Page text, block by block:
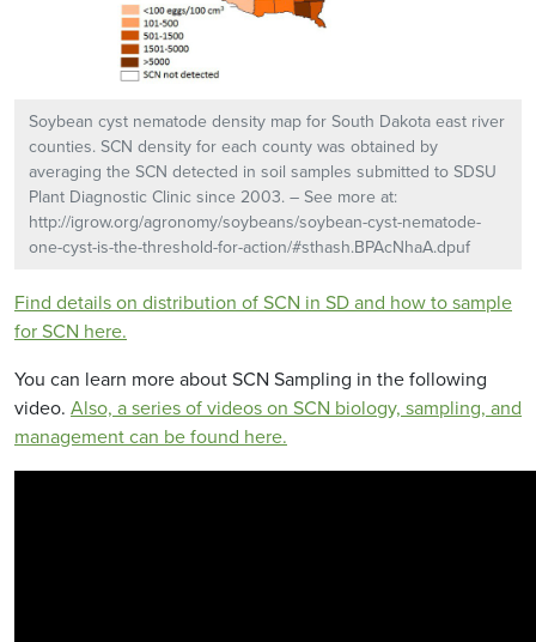
Soybean cyst nematode density map for South Dakota east river
counties. SCN density for each county was obtained by
averaging the SCN detected in soil samples submitted to SDSU
Plant Diagnostic Clinic since 2003. – See more at:
http://igrow.org/agronomy/soybeans/soybean-cyst-nematode-
one-cyst-is-the-threshold-for-action/#sthash.BPAcNhaA.dpuf
Find details on distribution of SCN in SD and how to sample
for SCN here.
You can learn more about SCN Sampling in the following
video. Also, a series of videos on SCN biology, sampling, and
management can be found here.